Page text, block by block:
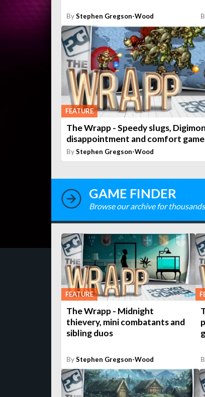
ByStephen Gregson-Wood
FEATURE
The Wrapp - Speedy slugs, Digimon
disappointment and comfort
ByStephen Gregson-Wood
GAME FINDER
Browse our archive for
FEATURE
The Wrapp - Midnight
thievery, mini combatants and
sibling duos
ByStephen Gregson-Wood